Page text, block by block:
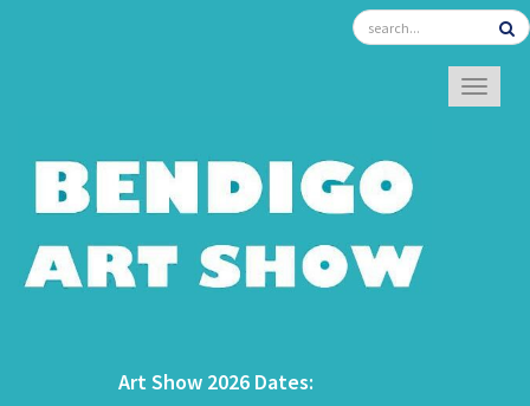
Art Show 2026 Dates: